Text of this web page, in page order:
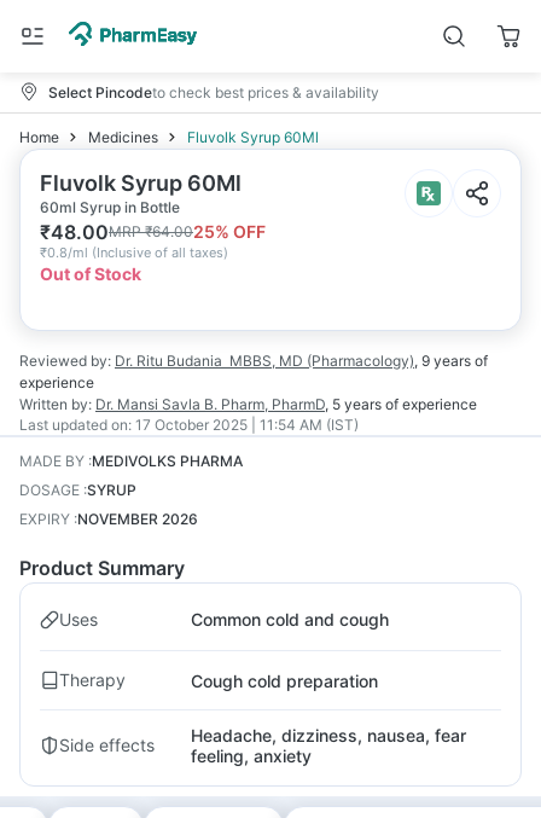
Select Pincodeto check best prices & availability
Home Medicines Fluvolk Syrup 60Ml
Fluvolk Syrup 60Ml
60ml Syrup in Bottle
₹48.00MRP₹64.0025% OFF
₹0.8/ml (Inclusive of all taxes)
Out of Stock
Reviewed by: Dr. Ritu Budania MBBS, MD (Pharmacology), 9 years of
experience
Written by: Dr. Mansi Savla B. Pharm, PharmD, 5 years of experience
Last updated on: 17 October 2025 | 11:54 AM (IST)
MADE BY :MEDIVOLKS PHARMA
DOSAGE :SYRUP
EXPIRY :NOVEMBER 2026
Product Summary
Uses Common cold and cough
Therapy Cough cold preparation
Side effects
Headache, dizziness, nausea, fear
feeling, anxiety